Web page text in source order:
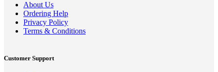
About Us
Ordering Help
Privacy Policy
Terms & Conditions
Customer Support